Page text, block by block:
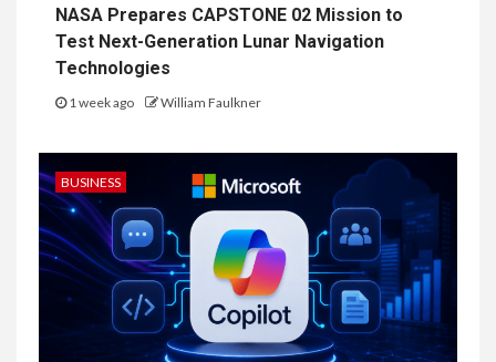
NASA Prepares CAPSTONE 02 Mission to
Test Next-Generation Lunar Navigation
Technologies
1 week ago William Faulkner
BUSINESS